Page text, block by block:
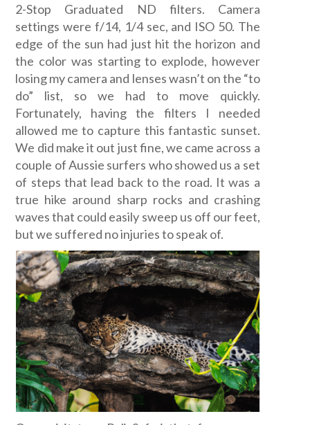
2-Stop Graduated ND filters. Camera
settings were f/14, 1/4 sec, and ISO 50. The
edge of the sun had just hit the horizon and
the color was starting to explode, however
losing my camera and lenses wasn’t on the “to
do” list, so we had to move quickly.
Fortunately, having the filters I needed
allowed me to capture this fantastic sunset.
We did make it out just fine, we came across a
couple of Aussie surfers who showed us a set
of steps that lead back to the road. It was a
true hike around sharp rocks and crashing
waves that could easily sweep us off our feet,
but we suffered no injuries to speak of.